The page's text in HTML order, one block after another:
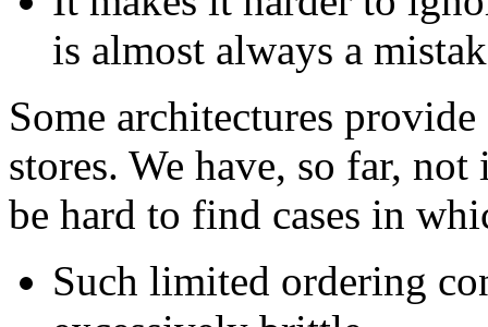
is almost always a
Some architectures
stores. We have, so far,
be hard to find cases in
Such limited ordering